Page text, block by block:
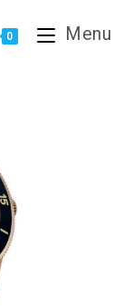
0 Menu